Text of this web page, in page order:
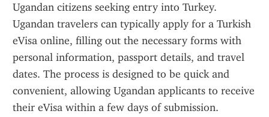
Ugandan citizens seeking entry into Turkey.
Ugandan travelers can typically apply for a Turkish
eVisa online, filling out the necessary forms with
personal information, passport details, and travel
dates. The process is designed to be quick and
convenient, allowing Ugandan applicants to receive
their eVisa within a few days of submission.